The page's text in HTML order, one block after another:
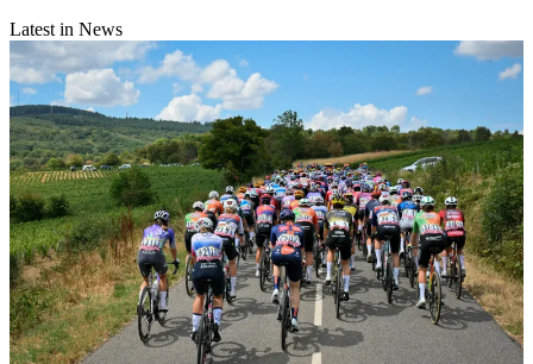
Latest in News